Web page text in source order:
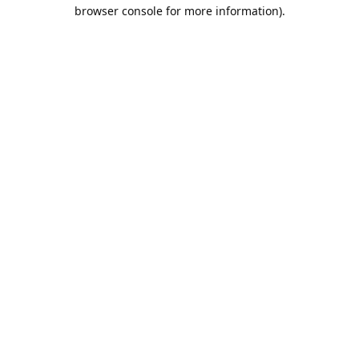
browser console for more information).